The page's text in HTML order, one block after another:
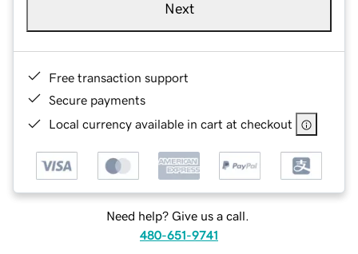
Next
Free transaction support
Secure payments
Local currency available in cart at checkout
Need help? Give us a call.
480-651-9741